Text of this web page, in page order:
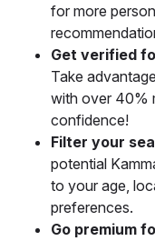
for more
Get verified
Take
with over 40%
confidence!
Filter your
potential
to your age,
preferences.
Go premium